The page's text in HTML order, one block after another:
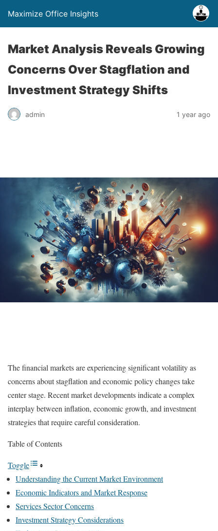
Maximize Office Insights
Market Analysis Reveals Growing
Concerns Over Stagflation and
Investment Strategy Shifts
admin 1 year ago
The financial markets are experiencing significant volatility as
concerns about stagflation and economic policy changes take
center stage. Recent market developments indicate a complex
interplay between inflation, economic growth, and investment
strategies that require careful consideration.
Table of Contents
Toggle
Understanding the Current Market Environment
Economic Indicators and Market Response
Services Sector Concerns
Investment Strategy Considerations